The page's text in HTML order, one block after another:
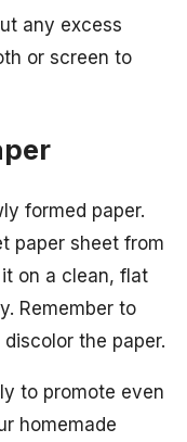
any excess
or screen to
formed paper.
paper sheet from
on a clean, flat
Remember to
the paper.
to promote even
homemade